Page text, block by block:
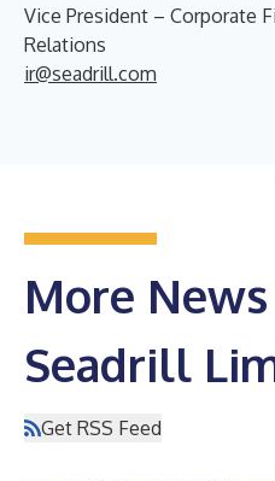
Vice President – Corporate
Relations
ir@seadrill.com
More
Seadrill
Get RSS Feed